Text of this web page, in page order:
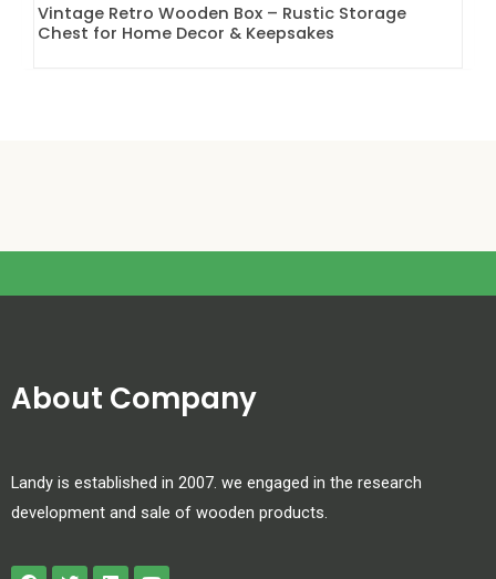
Vintage Retro Wooden Box – Rustic Storage
Chest for Home Decor & Keepsakes
About Company
Landy is established in 2007. we engaged in the research
development and sale of wooden products.